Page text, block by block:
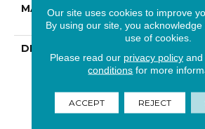
MATERIAL
DESCRIPTION
Fabric
Known
In
And
Our site uses cookies to improve
By using our site, you
use of cookies.
Please read our privacy policyand
conditions for more
ACCEPT REJECT